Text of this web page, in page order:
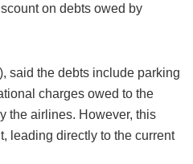
on debts owed by
said the debts include parking
charges owed to the
the airlines. However, this
leading directly to the current